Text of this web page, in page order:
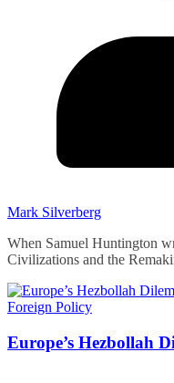
Mark Silverberg
When Samuel Huntington
Civilizations and the
Foreign Policy
Europe’s Hezbollah